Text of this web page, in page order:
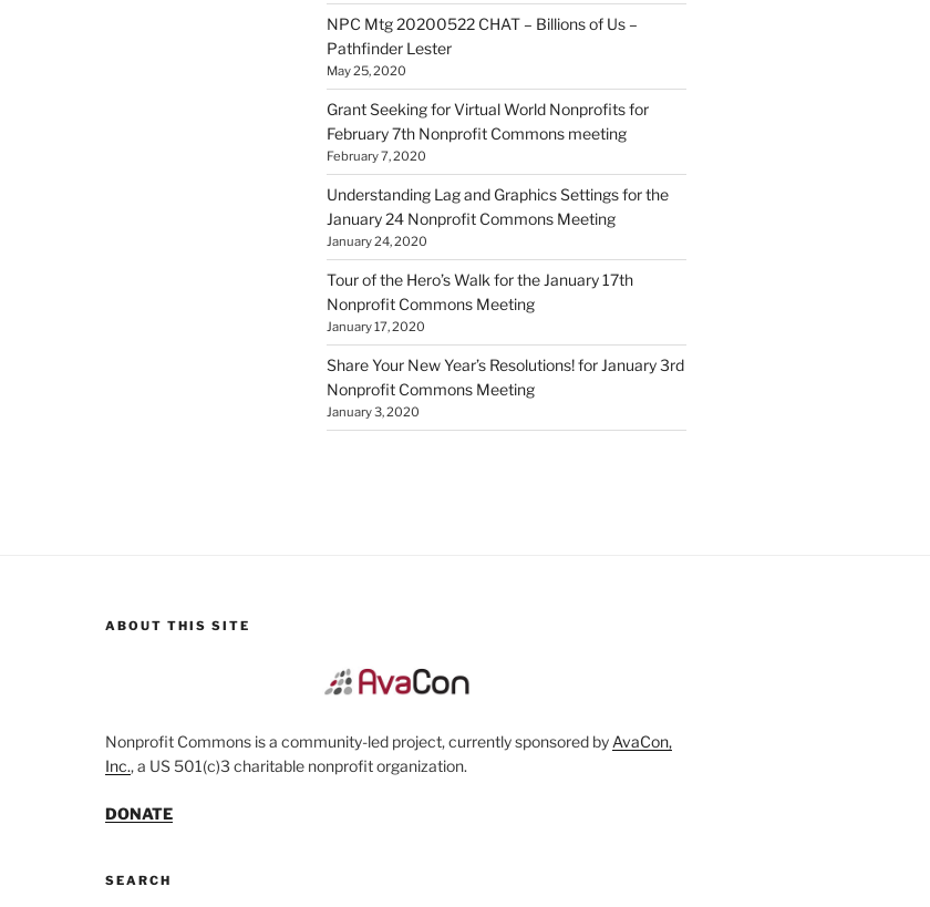
NPC Mtg 20200522 CHAT – Billions of Us –
Pathfinder Lester
May 25, 2020
Grant Seeking for Virtual World Nonprofits for
February 7th Nonprofit Commons meeting
February 7, 2020
Understanding Lag and Graphics Settings for the
January 24 Nonprofit Commons Meeting
January 24, 2020
Tour of the Hero’s Walk for the January 17th
Nonprofit Commons Meeting
January 17, 2020
Share Your New Year’s Resolutions! for January 3rd
Nonprofit Commons Meeting
January 3, 2020
ABOUT THIS SITE
Nonprofit Commons is a community-led project, currently sponsored by AvaCon,
Inc., a US 501(c)3 charitable nonprofit organization.
DONATE
SEARCH